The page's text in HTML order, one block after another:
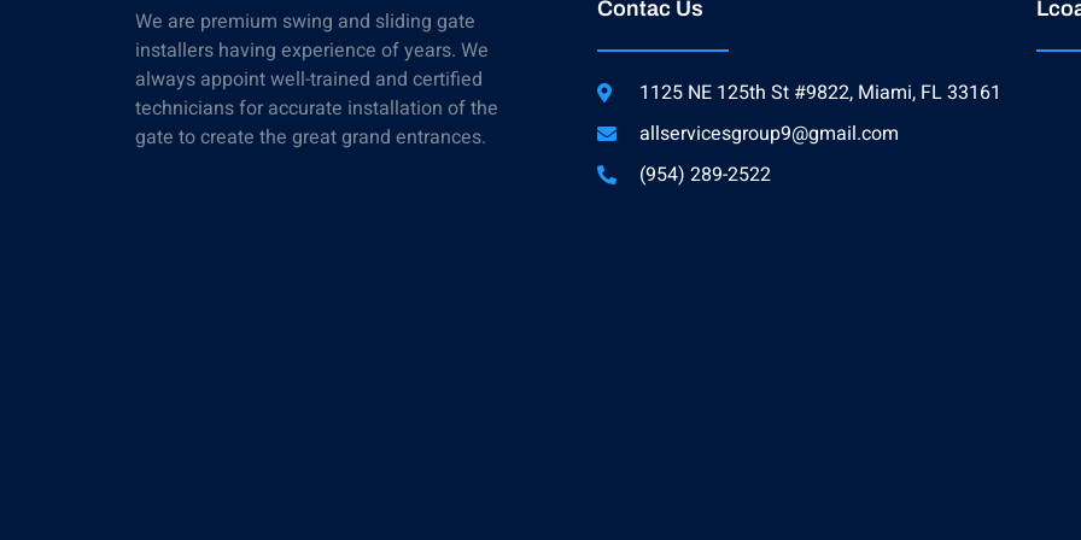
We are premium swing and sliding gate
installers having experience of years. We
always appoint well-trained and certified
technicians for accurate installation of the
gate to create the great grand entrances.
Contac Us
1125 NE 125th St #9822, Miami, FL 33161
allservicesgroup9@gmail.com
(954) 289-2522